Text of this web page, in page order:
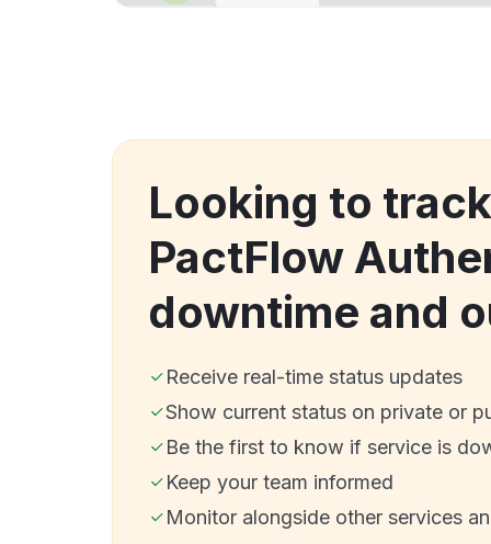
Looking to
PactFlow
downtime and
Receive real-time status updates
Show current status on private or
Be the first to know if service is
Keep your team informed
Monitor alongside other services